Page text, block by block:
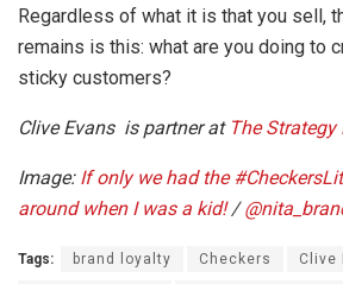
Regardless of what it is that you sell,
remains is this: what are you doing to
sticky customers?
Clive Evans is partner at The
Image: If only we had the
around when I was a kid!/@
Tags: brand loyalty Checkers Clive